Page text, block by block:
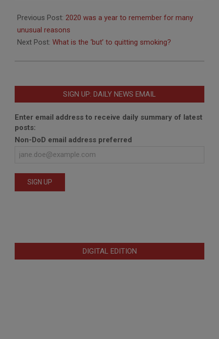
01-
02
Previous Post: 2020 was a year to remember for many
unusual reasons
Next Post: What is the ‘but’ to quitting smoking?
SIGN UP: DAILY NEWS EMAIL
Enter email address to receive daily summary of latest
posts:
Non-DoD email address preferred
DIGITAL EDITION